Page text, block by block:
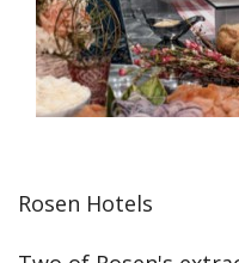
Rosen Hotels